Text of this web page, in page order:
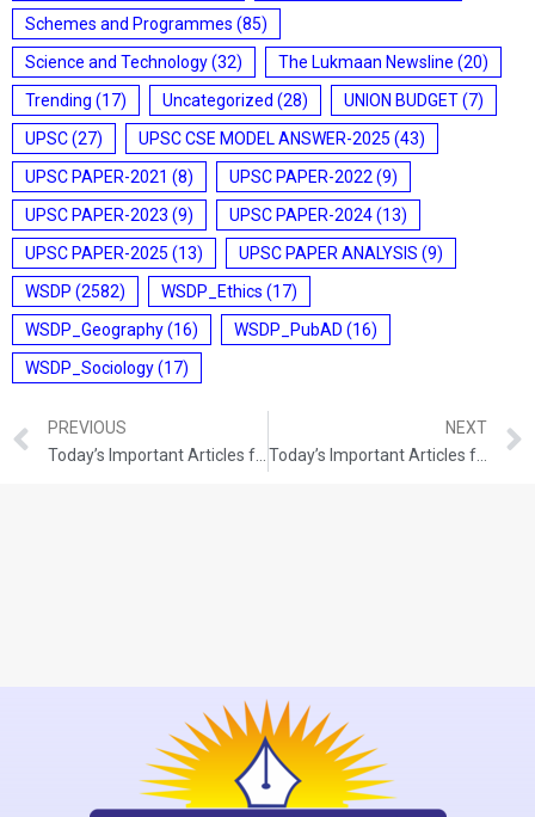
Schemes and Programmes (85)
Science and Technology(32) The Lukmaan Newsline (20)
Trending (17) Uncategorized (28) UNION BUDGET(7)
UPSC(27) UPSC CSE MODEL ANSWER-2025 (43)
UPSC PAPER-2021 (8) UPSC PAPER-2022 (9)
UPSC PAPER-2023 (9) UPSC PAPER-2024(13)
UPSC PAPER-2025 (13) UPSC PAPER ANALYSIS (9)
WSDP (2582) WSDP_Ethics (17)
WSDP_Geography(16) WSDP_PubAD (16)
WSDP_Sociology(17)
PREVIOUS
NEXT
Today’s Important Articles for Pub Ad (04-10-2021)